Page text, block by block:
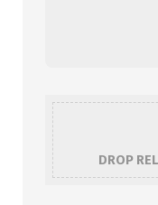
DROP